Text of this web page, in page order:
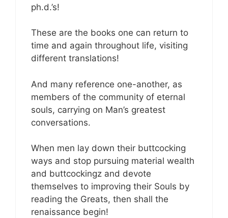
ph.d.’s!
These are the books one can return to
time and again throughout life, visiting
different translations!
And many reference one-another, as
members of the community of eternal
souls, carrying on Man’s greatest
conversations.
When men lay down their buttcocking
ways and stop pursuing material wealth
and buttcockingz and devote
themselves to improving their Souls by
reading the Greats, then shall the
renaissance begin!